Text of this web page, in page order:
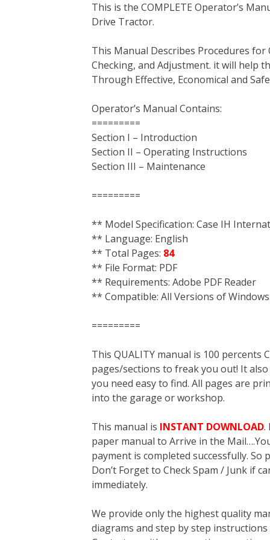
c
e
o
o
k
i
t
e
r
n
t
r
e
s
n
d
I
n
m
r
d
t
a
This is the COMPLETE Operator’s
Drive Tractor.
This Manual Describes Procedures
Checking, and Adjustment. it will help
Through Effective, Economical and
Operator’s Manual Contains:
=========
Section I – Introduction
Section II – Operating Instructions
Section III – Maintenance
=========
** Model Specification: Case IH
** Language: English
** Total Pages: 84
** File Format: PDF
** Requirements: Adobe PDF Reader
** Compatible: All Versions of
=========
This QUALITY manual is 100 percents
pages/sections to freak you out! It also
you need easy to find. All pages are
into the garage or workshop.
This manual is INSTANT DOWNLOAD.
paper manual to Arrive in the
payment is completed successfully. So
Don’t Forget to Check Spam / Junk if
immediately.
We provide only the highest quality
diagrams and step by step